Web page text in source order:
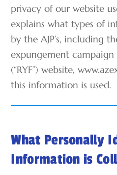
privacy of our website
explains what types of
by the AJP’s, including
expungement campaign
(“RYF”) website,
this information is used.
What Personally
Information is